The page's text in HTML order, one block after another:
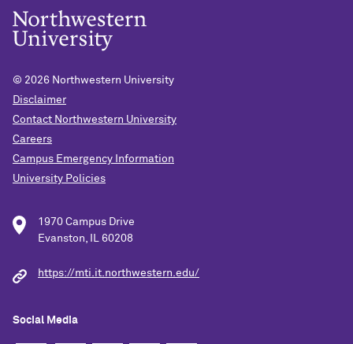
© 2026 Northwestern University
Disclaimer
Contact Northwestern University
Careers
Campus Emergency Information
University Policies
1970 Campus Drive
Evanston, IL 60208
https://mti.it.northwestern.edu/
Social Media